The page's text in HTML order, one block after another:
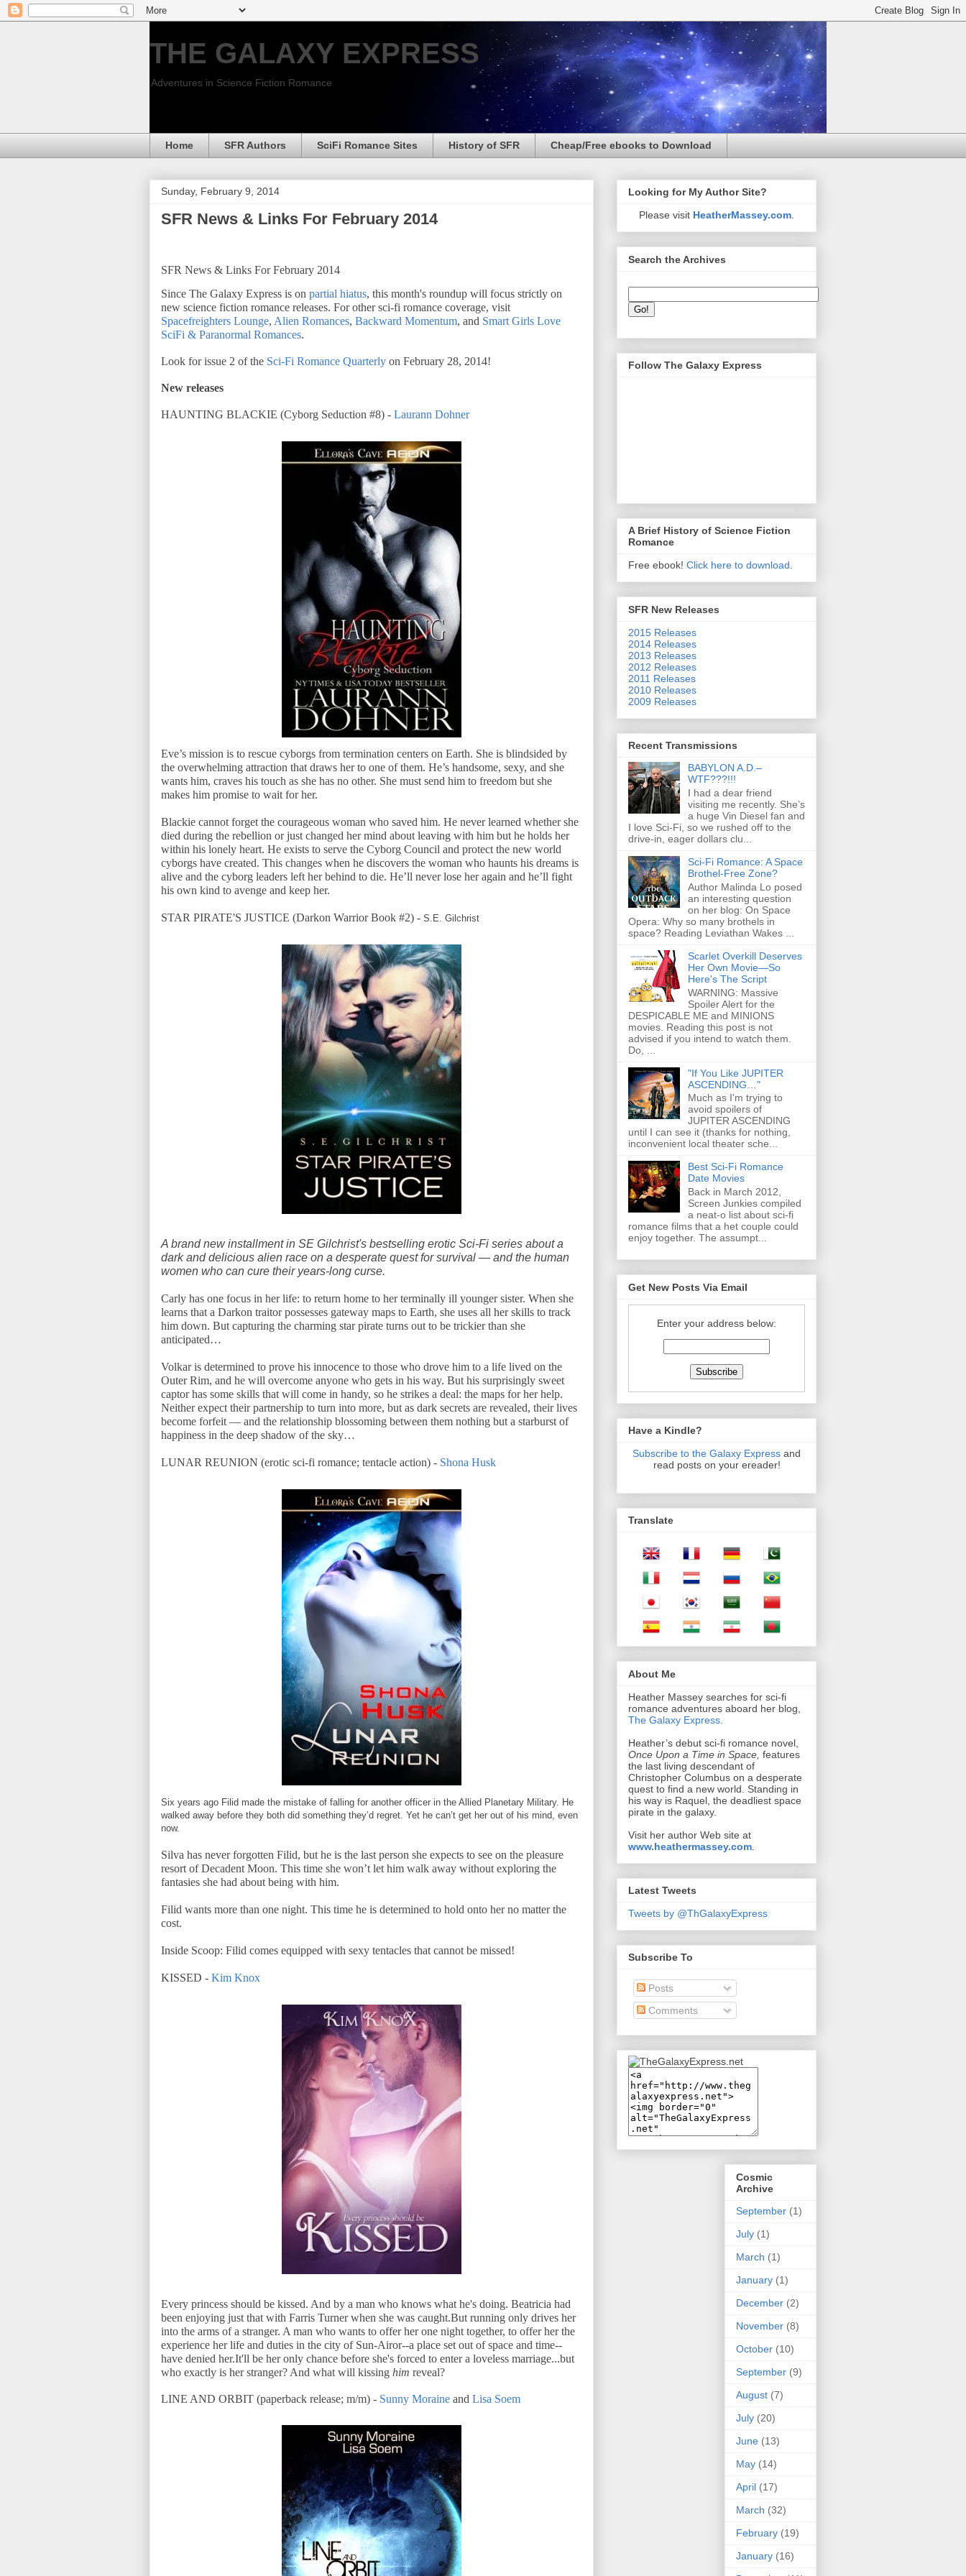
THE GALAXY EXPRESS
Adventures in Science Fiction Romance
Home SFR Authors SciFi Romance Sites History of SFR Cheap/Free ebooks to Download
Sunday, February 9, 2014
SFR News & Links For February 2014
SFR News & Links For February 2014
Since The Galaxy Express is on partial hiatus, this month's roundup will focus strictly on
new science fiction romance releases. For other sci-fi romance coverage, visit
Spacefreighters Lounge, Alien Romances, Backward Momentum, and Smart Girls Love
SciFi & Paranormal Romances.
Look for issue 2 of the Sci-Fi Romance Quarterly on February 28, 2014!
New releases
HAUNTING BLACKIE (Cyborg Seduction #8) - Laurann Dohner
Eve’s mission is to rescue cyborgs from termination centers on Earth. She is blindsided by
the overwhelming attraction that draws her to one of them. He’s handsome, sexy, and she
wants him, craves his touch as she has no other. She must send him to freedom but she
makes him promise to wait for her.
Blackie cannot forget the courageous woman who saved him. He never learned whether she
died during the rebellion or just changed her mind about leaving with him but he holds her
within his lonely heart. He exists to serve the Cyborg Council and protect the new world
cyborgs have created. This changes when he discovers the woman who haunts his dreams is
alive and the cyborg leaders left her behind to die. He’ll never lose her again and he’ll fight
his own kind to avenge and keep her.
STAR PIRATE'S JUSTICE (Darkon Warrior Book #2) - S.E. Gilchrist
A brand new installment in SE Gilchrist's bestselling erotic Sci-Fi series about a
dark and delicious alien race on a desperate quest for survival — and the human
women who can cure their years-long curse.
Carly has one focus in her life: to return home to her terminally ill younger sister. When she
learns that a Darkon traitor possesses gateway maps to Earth, she uses all her skills to track
him down. But capturing the charming star pirate turns out to be trickier than she
anticipated…
Volkar is determined to prove his innocence to those who drove him to a life lived on the
Outer Rim, and he will overcome anyone who gets in his way. But his surprisingly sweet
captor has some skills that will come in handy, so he strikes a deal: the maps for her help.
Neither expect their partnership to turn into more, but as dark secrets are revealed, their lives
become forfeit — and the relationship blossoming between them nothing but a starburst of
happiness in the deep shadow of the sky…
LUNAR REUNION (erotic sci-fi romance; tentacle action) - Shona Husk
Six years ago Filid made the mistake of falling for another officer in the Allied Planetary Military. He
walked away before they both did something they’d regret. Yet he can’t get her out of his mind, even
now.
Silva has never forgotten Filid, but he is the last person she expects to see on the pleasure
resort of Decadent Moon. This time she won’t let him walk away without exploring the
fantasies she had about being with him.
Filid wants more than one night. This time he is determined to hold onto her no matter the
cost.
Inside Scoop: Filid comes equipped with sexy tentacles that cannot be missed!
KISSED - Kim Knox
Every princess should be kissed. And by a man who knows what he's doing. Beatricia had
been enjoying just that with Farris Turner when she was caught.But running only drives her
into the arms of a stranger. A man who wants to offer her one night together, to offer her the
experience her life and duties in the city of Sun-Airor--a place set out of space and time--
have denied her.It'll be her only chance before she's forced to enter a loveless marriage...but
who exactly is her stranger? And what will kissing him reveal?
LINE AND ORBIT (paperback release; m/m) - Sunny Moraine and Lisa Soem
Looking for My Author Site?
Please visit HeatherMassey.com
Search the Archives
Follow The Galaxy Express
A Brief History of Science Fiction
Romance
Free ebook! Click here to download.
SFR New Releases
2015 Releases
2014 Releases
2013 Releases
2012 Releases
2011 Releases
2010 Releases
2009 Releases
Recent Transmissions
BABYLON A.D.–
WTF???!!!
I had a dear friend
visiting me recently. She’s
a huge Vin Diesel fan and
I love Sci-Fi, so we rushed off to the
drive-in, eager dollars clu...
Sci-Fi Romance: A Space
Brothel-Free Zone?
Author Malinda Lo posed
an interesting question
on her blog: On Space
Opera: Why so many brothels in
space? Reading Leviathan Wakes ...
Scarlet Overkill Deserves
Her Own Movie—So
Here's The Script
WARNING: Massive
Spoiler Alert for the
DESPICABLE ME and MINIONS
movies. Reading this post is not
advised if you intend to watch them.
Do, ...
"If You Like JUPITER
ASCENDING…"
Much as I'm trying to
avoid spoilers of
JUPITER ASCENDING
until I can see it (thanks for nothing,
inconvenient local theater sche...
Best Sci-Fi Romance
Date Movies
Back in March 2012,
Screen Junkies compiled
a neat-o list about sci-fi
romance films that a het couple could
enjoy together. The assumpt...
Get New Posts Via Email
Enter your address below:
Have a Kindle?
Subscribe to the Galaxy Express and
read posts on your ereader!
Translate
About Me
Heather Massey searches for sci-fi
romance adventures aboard her blog,
The Galaxy Express
Heather’s debut sci-fi romance novel,
Once Upon a Time in Space, features
the last living descendant of
Christopher Columbus on a desperate
quest to find a new world. Standing in
his way is Raquel, the deadliest space
pirate in the galaxy.
Visit her author Web site at
www.heathermassey.com
Latest Tweets
Tweets by @ThGalaxyExpress
Subscribe To
Posts
Comments
Cosmic
Archive
September (1)
July (1)
March (1)
January (1)
December (2)
November (8)
October (10)
September (9)
August (7)
July (20)
June (13)
May (14)
April (17)
March (32)
February (19)
January (16)